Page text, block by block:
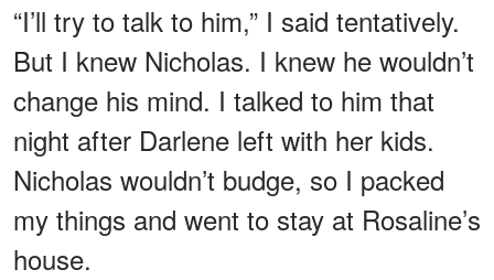
“I’ll try to talk to him,” I said tentatively.
But I knew Nicholas. I knew he wouldn’t
change his mind. I talked to him that
night after Darlene left with her kids.
Nicholas wouldn’t budge, so I packed
my things and went to stay at Rosaline’s
house.